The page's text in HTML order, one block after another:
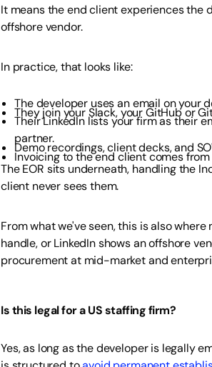
It means the end client experiences the
offshore vendor.
In practice, that looks like:
The developer uses an email on your
They join your Slack, your GitHub or
Their LinkedIn lists your firm as their
partner.
Demo recordings, client decks, and
Invoicing to the end client comes
The EOR sits underneath, handling the
client never sees them.
From what we've seen, this is also
handle, or LinkedIn shows an offshore
procurement at mid-market and
Is this legal for a US staffing firm?
Yes, as long as the developer is legally